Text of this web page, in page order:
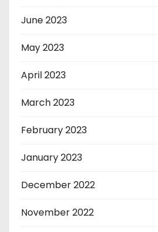
June 2023
May 2023
April 2023
March 2023
February 2023
January 2023
December 2022
November 2022